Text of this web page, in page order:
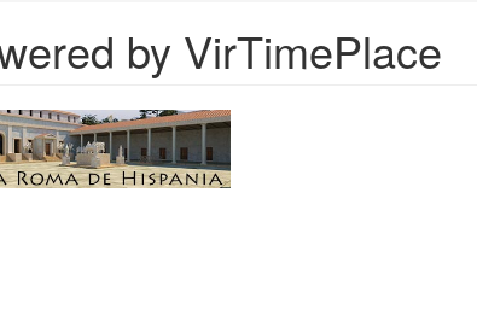
by VirTimePlace